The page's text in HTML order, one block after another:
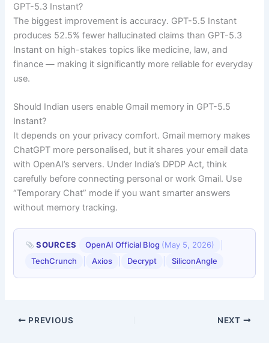
GPT-5.3 Instant?
The biggest improvement is accuracy. GPT-5.5 Instant
produces 52.5% fewer hallucinated claims than GPT-5.3
Instant on high-stakes topics like medicine, law, and
finance — making it significantly more reliable for everyday
use.
Should Indian users enable Gmail memory in GPT-5.5
Instant?
It depends on your privacy comfort. Gmail memory makes
ChatGPT more personalised, but it shares your email data
with OpenAI’s servers. Under India’s DPDP Act, think
carefully before connecting personal or work Gmail. Use
“Temporary Chat” mode if you want smarter answers
without memory tracking.
SOURCES OpenAI Official Blog (May 5, 2026)
TechCrunch Axios Decrypt SiliconAngle
PREVIOUS NEXT